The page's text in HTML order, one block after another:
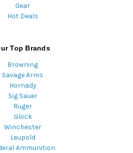
Gear
Hot Deals
Top Brands
Browning
Savage Arms
Hornady
Sig Sauer
Ruger
Glock
Winchester
Leupold
Ammunition